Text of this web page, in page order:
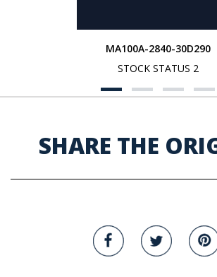
MA100A-2840-30D290
STOCK STATUS 2
SHARE THE